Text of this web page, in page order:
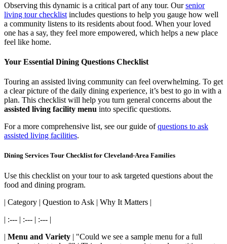
Observing this dynamic is a critical part of any tour. Oursenior
living tour checklist includes questions to help you gauge how well
a community listens to its residents about food. When your loved
one has a say, they feel more empowered, which helps a new place
feel like home.
Your Essential Dining Questions Checklist
Touring an assisted living community can feel overwhelming. To get
a clear picture of the daily dining experience, it’s best to go in with a
plan. This checklist will help you turn general concerns about the
assisted living facility menu into specific questions.
For a more comprehensive list, see our guide ofquestions to ask
assisted living facilities.
Dining Services Tour Checklist for Cleveland-Area Families
Use this checklist on your tour to ask targeted questions about the
food and dining program.
| Category | Question to Ask | Why It Matters |
| :--- | :--- | :--- |
| Menu and Variety | "Could we see a sample menu for a full